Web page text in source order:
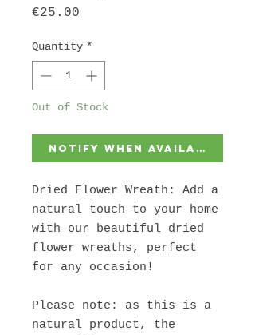
€25.00
Quantity *
Out of Stock
Notify When Available
Dried Flower Wreath: Add a
natural touch to your home
with our beautiful dried
flower wreaths, perfect
for any occasion!
Please note: as this is a
natural product, the